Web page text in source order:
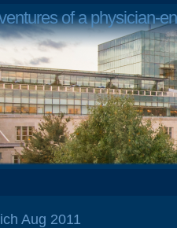
of a physician-
Aug 2011